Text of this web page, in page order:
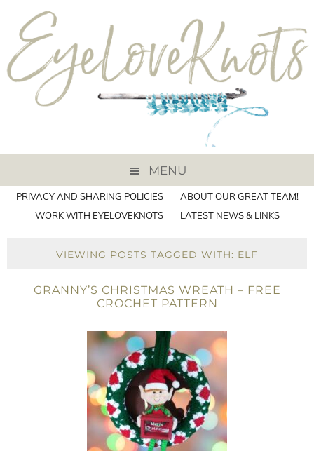
MENU
PRIVACY AND SHARING POLICIES
ABOUT OUR GREAT TEAM!
WORK WITH EYELOVEKNOTS
LATEST NEWS & LINKS
VIEWING POSTS TAGGED WITH: ELF
GRANNY’S CHRISTMAS WREATH – FREE
CROCHET PATTERN